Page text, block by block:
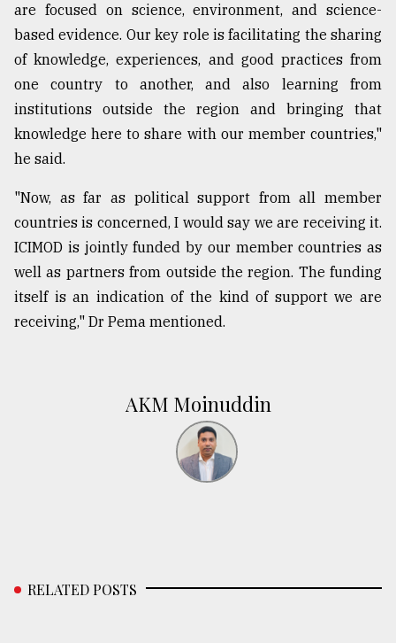
are focused on science, environment, and science-
based evidence. Our key role is facilitating the sharing
of knowledge, experiences, and good practices from
one country to another, and also learning from
institutions outside the region and bringing that
knowledge here to share with our member countries,"
he said.
"Now, as far as political support from all member
countries is concerned, I would say we are receiving it.
ICIMOD is jointly funded by our member countries as
well as partners from outside the region. The funding
itself is an indication of the kind of support we are
receiving," Dr Pema mentioned.
AKM Moinuddin
RELATED POSTS